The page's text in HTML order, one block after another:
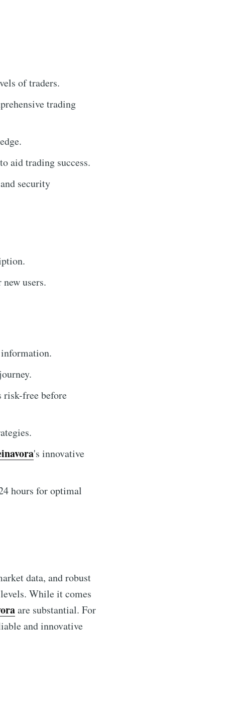
of traders.
trading
aid trading success.
security
users.
risk-free before
's innovative
hours for optimal
data, and robust
While it comes
are substantial. For
and innovative